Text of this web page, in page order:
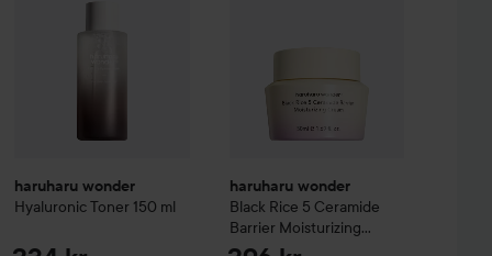
haruharu wonder
Hyaluronic Toner 150 ml
haruharu wonder
Black Rice 5 Ceramide
Barrier Moisturizing
Cream
50 ml